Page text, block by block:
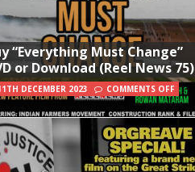
“Everything Must Change”
or Download (Reel News 75)
DECEMBER 2023 COMMENTS OFF